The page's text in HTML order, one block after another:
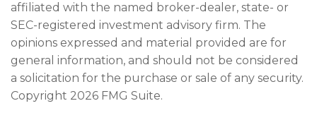
affiliated with the named broker-dealer, state- or
SEC-registered investment advisory firm. The
opinions expressed and material provided are for
general information, and should not be considered
a solicitation for the purchase or sale of any security.
Copyright 2026 FMG Suite.